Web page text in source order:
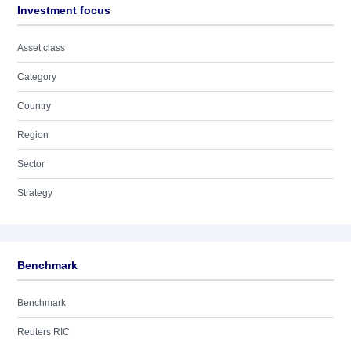
Investment focus
Asset class
Category
Country
Region
Sector
Strategy
Benchmark
Benchmark
Reuters RIC